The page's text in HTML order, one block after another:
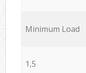
Minimum Load
1,5